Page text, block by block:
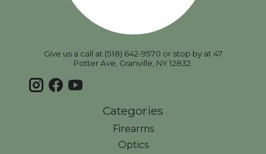
Give us a call at (518) 642-9570 or stop by at 47
Potter Ave, Granville, NY 12832.
Categories
Firearms
Optics